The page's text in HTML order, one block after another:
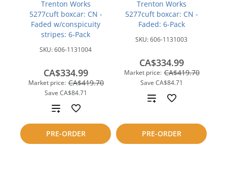
Trenton Works
5277cuft boxcar: CN -
Faded w/conspicuity
stripes: 6-Pack
SKU:606-1131004
Market price: CA$419.70
Save CA$84.71
CA$334.99
PRE-ORDER
Add
to
compare
Trenton Works
5277cuft boxcar: CN -
Faded: 6-Pack
SKU:606-1131003
Market price: CA$419.70
Save CA$84.71
CA$334.99
PRE-ORDER
Add
compare